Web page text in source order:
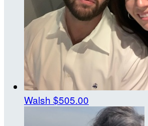
Walsh $505.00